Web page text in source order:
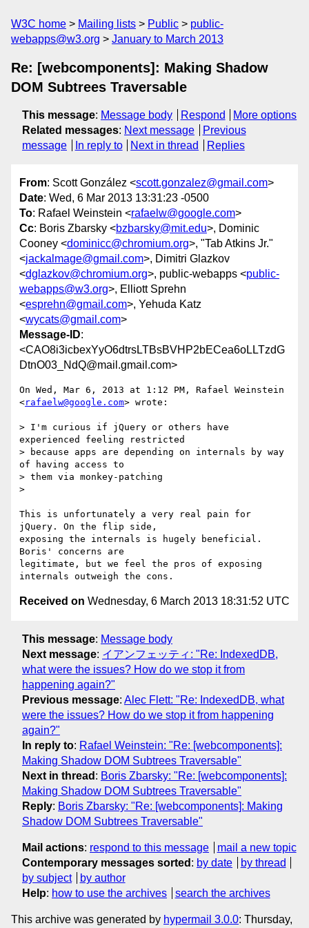
W3C home Mailing lists Public
public-
webapps@w3.org
January to March 2013
Re: [webcomponents]: Making Shadow
DOM Subtrees Traversable
This message: Message body Respond
More options
Related messages: Next message
Previous
message
In reply to Next in thread Replies
From: Scott González <scott.gonzalez@gmail.com>
Date: Wed, 6 Mar 2013 13:31:23 -0500
To: Rafael Weinstein <rafaelw@google.com>
Cc: Boris Zbarsky <bzbarsky@mit.edu>, Dominic
Cooney <dominicc@chromium.org>, "Tab Atkins Jr."
<jackalmage@gmail.com>, Dimitri Glazkov
<dglazkov@chromium.org>, public-webapps <public-
webapps@w3.org>, Elliott Sprehn
<esprehn@gmail.com>, Yehuda Katz
<wycats@gmail.com>
Message-ID:
<CAO8i3icbexYyO6dtrsLTBsBVHP2bECea6oLLTzdG
DtnO03_NdQ@mail.gmail.com>
On Wed, Mar 6, 2013 at 1:12 PM, Rafael Weinstein
<rafaelw@google.com> wrote:
> I'm curious if jQuery or others have
experienced feeling restricted
> because apps are depending on internals by way
of having access to
> them via monkey-patching
>
This is unfortunately a very real pain for
jQuery. On the flip side,
exposing the internals is hugely beneficial.
Boris' concerns are
legitimate, but we feel the pros of exposing
Received on Wednesday, 6 March 2013 18:31:52 UTC
This message: Message body
Next message: イアンフェッティ: "Re: IndexedDB,
what were the issues? How do we stop it from
happening again?"
Previous message: Alec Flett: "Re: IndexedDB, what
were the issues? How do we stop it from happening
again?"
In reply to: Rafael Weinstein: "Re: [webcomponents]:
Making Shadow DOM Subtrees Traversable"
Next in thread : Boris Zbarsky: "Re: [webcomponents]:
Making Shadow DOM Subtrees Traversable"
Reply: Boris Zbarsky: "Re: [webcomponents]: Making
Shadow DOM Subtrees Traversable"
Mail actions: respond to this message
mail a new topic
Contemporary messages sorted : by date
by thread
by subject
by author
Help: how to use the archives search the archives
This archive was generated by hypermail 3.0.0: Thursday,